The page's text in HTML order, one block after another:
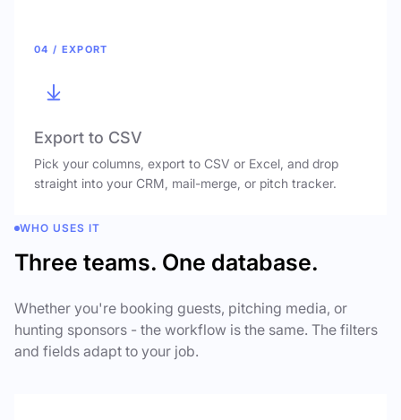
04 / EXPORT
Export to CSV
Pick your columns, export to CSV or Excel, and drop
straight into your CRM, mail-merge, or pitch tracker.
WHO USES IT
Three teams. One database.
Whether you're booking guests, pitching media, or
hunting sponsors - the workflow is the same. The filters
and fields adapt to your job.